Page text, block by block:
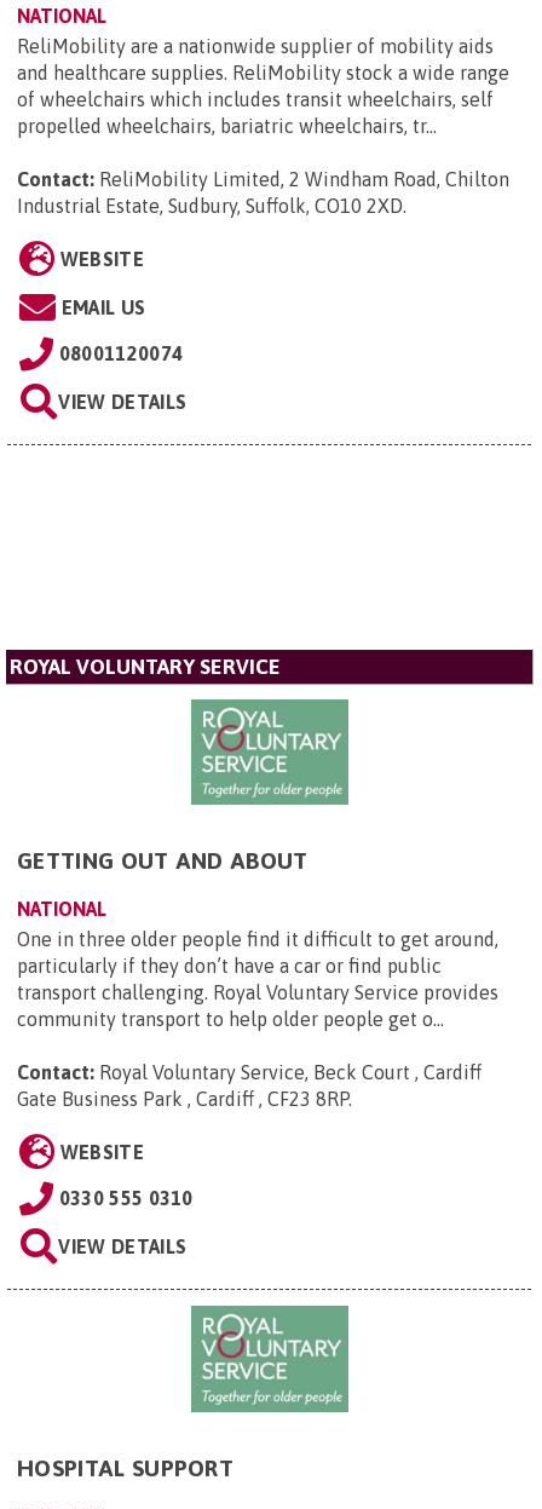
NATIONAL
ReliMobility are a nationwide supplier of mobility aids
and healthcare supplies. ReliMobility stock a wide range
of wheelchairs which includes transit wheelchairs, self
propelled wheelchairs, bariatric wheelchairs, tr...
Contact: ReliMobility Limited, 2 Windham Road, Chilton
Industrial Estate, Sudbury, Suffolk, CO10 2XD.
WEBSITE
EMAIL US
08001120074
VIEW DETAILS
ROYAL VOLUNTARY SERVICE
GETTING OUT AND ABOUT
NATIONAL
One in three older people find it difficult to get around,
particularly if they don’t have a car or find public
transport challenging. Royal Voluntary Service provides
community transport to help older people get o...
Contact: Royal Voluntary Service, Beck Court , Cardiff
Gate Business Park , Cardiff , CF23 8RP.
WEBSITE
0330 555 0310
VIEW DETAILS
HOSPITAL SUPPORT